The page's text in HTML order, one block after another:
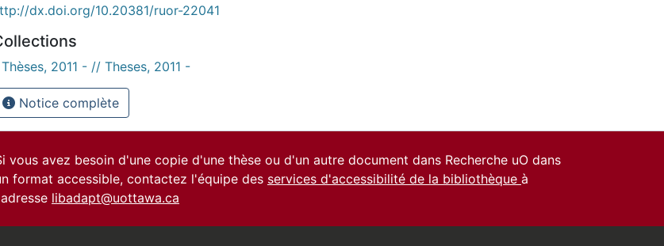
dx.doi.org/10.20381/ruor-22041
2011 - // Theses, 2011 -
Notice complète
vous avez besoin d'une copie d'une thèse ou d'un autre document dans Recherche uO dans
format accessible, contactez l'équipe des services d'accessibilité de la bibliothèque à
libadapt@uottawa.ca